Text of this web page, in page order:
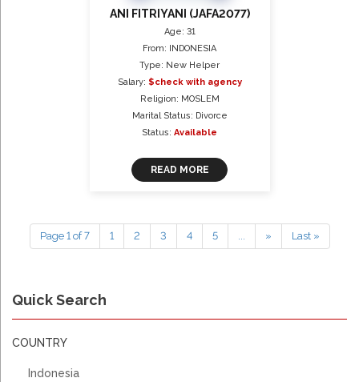
ANI FITRIYANI (JAFA2077)
Age: 31
From: INDONESIA
Type: New Helper
Salary: $check with agency
Religion: MOSLEM
Marital Status: Divorce
Status: Available
READ MORE
Page 1 of 7 1 2 3 4 5 ... » Last »
Quick Search
COUNTRY
Indonesia